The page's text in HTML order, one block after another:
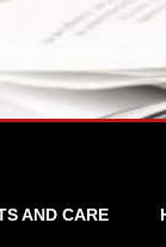
AND CARE